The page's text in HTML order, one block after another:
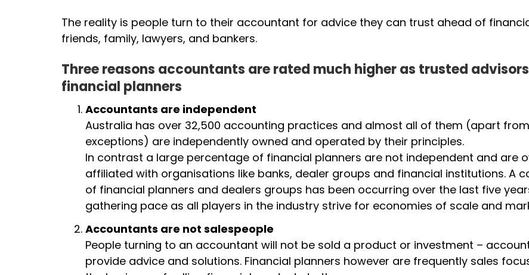
The reality is people turn to their accountant for advice they can trust ahead of
friends, family, lawyers, and bankers.
Three reasons accountants are rated much higher as trusted
financial planners
Accountants are independent
Australia has over 32,500 accounting practices and almost all of them (apart
exceptions) are independently owned and operated by their principles.
In contrast a large percentage of financial planners are not independent and are
affiliated with organisations like banks, dealer groups and financial institutions. A
of financial planners and dealers groups has been occurring over the last five
gathering pace as all players in the industry strive for economies of scale and
Accountants are not salespeople
People turning to an accountant will not be sold a product or investment –
provide advice and solutions. Financial planners however are frequently sales